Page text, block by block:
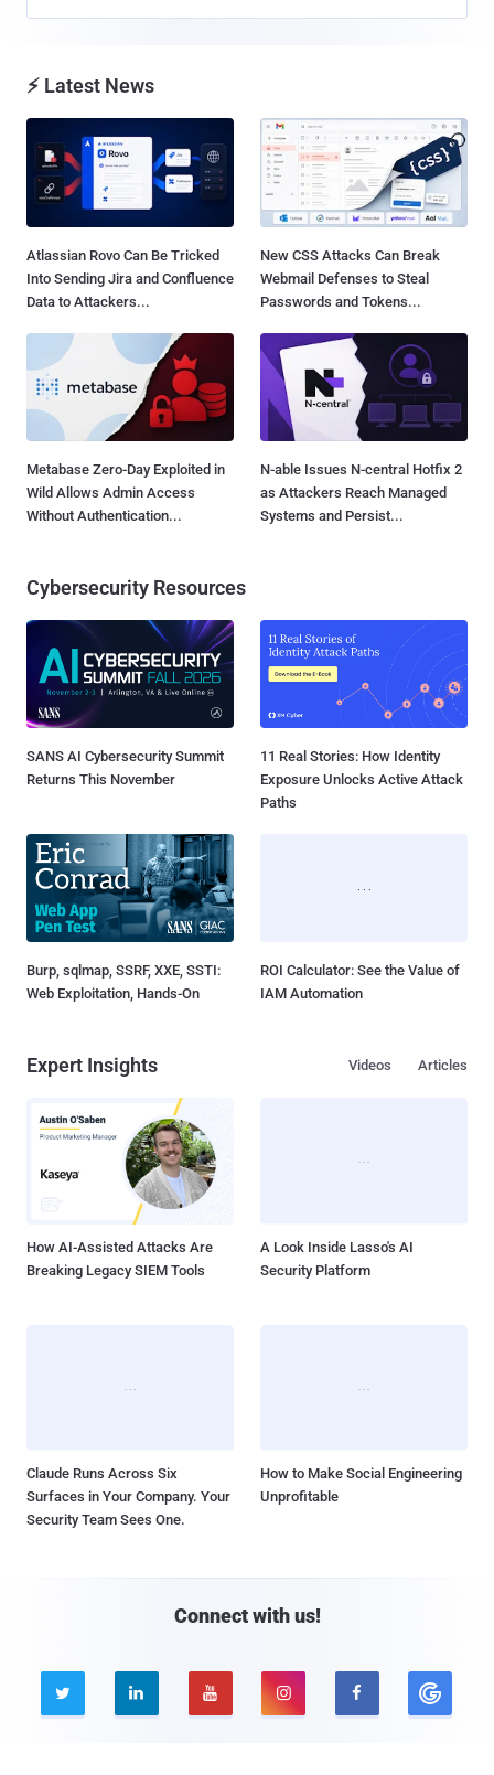
⚡ Latest News
Atlassian Rovo Can Be Tricked
Into Sending Jira and Confluence
Data to Attackers...
New CSS Attacks Can Break
Webmail Defenses to Steal
Passwords and Tokens...
Metabase Zero-Day Exploited in
Wild Allows Admin Access
Without Authentication...
N-able Issues N-central Hotfix 2
as Attackers Reach Managed
Systems and Persist...
Cybersecurity Resources
SANS AI Cybersecurity Summit
Returns This November
11 Real Stories: How Identity
Exposure Unlocks Active Attack
Paths
Burp, sqlmap, SSRF, XXE, SSTI:
Web Exploitation, Hands-On
ROI Calculator: See the Value of
IAM Automation
Expert Insights Articles
Videos
How AI-Assisted Attacks Are
Breaking Legacy SIEM Tools
A Look Inside Lasso's AI
Security Platform
Claude Runs Across Six
Surfaces in Your Company. Your
Security Team Sees One.
How to Make Social Engineering
Unprofitable
Connect with us!
    